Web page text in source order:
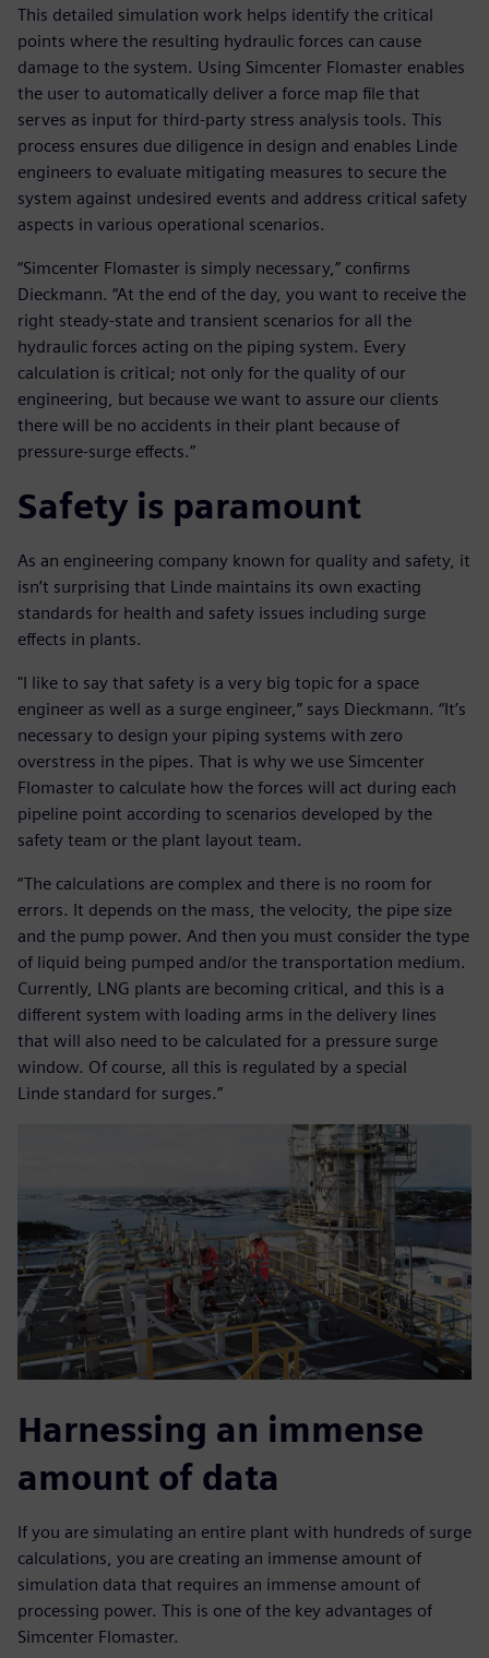
This detailed simulation work helps identify the critical
points where the resulting hydraulic forces can cause
damage to the system. Using Simcenter Flomaster enables
the user to automatically deliver a force map file that
serves as input for third-party stress analysis tools. This
process ensures due diligence in design and enables Linde
engineers to evaluate mitigating measures to secure the
system against undesired events and address critical safety
aspects in various operational scenarios.
“Simcenter Flomaster is simply necessary,” confirms
Dieckmann. “At the end of the day, you want to receive the
right steady-state and transient scenarios for all the
hydraulic forces acting on the piping system. Every
calculation is critical; not only for the quality of our
engineering, but because we want to assure our clients
there will be no accidents in their plant because of
pressure-surge effects.”
Safety is paramount
As an engineering company known for quality and safety, it
isn’t surprising that Linde maintains its own exacting
standards for health and safety issues including surge
effects in plants.
"I like to say that safety is a very big topic for a space
engineer as well as a surge engineer,” says Dieckmann. “It’s
necessary to design your piping systems with zero
overstress in the pipes. That is why we use Simcenter
Flomaster to calculate how the forces will act during each
pipeline point according to scenarios developed by the
safety team or the plant layout team.
“The calculations are complex and there is no room for
errors. It depends on the mass, the velocity, the pipe size
and the pump power. And then you must consider the type
of liquid being pumped and/or the transportation medium.
Currently, LNG plants are becoming critical, and this is a
different system with loading arms in the delivery lines
that will also need to be calculated for a pressure surge
window. Of course, all this is regulated by a special
Linde standard for surges.”
Harnessing an immense
amount of data
If you are simulating an entire plant with hundreds of surge
calculations, you are creating an immense amount of
simulation data that requires an immense amount of
processing power. This is one of the key advantages of
Simcenter Flomaster.